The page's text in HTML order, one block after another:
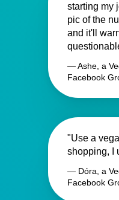
starting my
pic of the
and it'll
— Ashe, a
Facebook
"Use a
shopping, I
— Dóra, a
Facebook